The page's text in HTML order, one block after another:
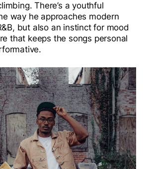
There’s a youthful
way he approaches modern
but also an instinct for mood
that keeps the songs personal